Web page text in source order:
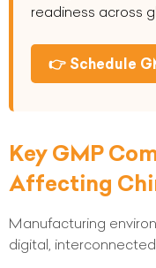
readiness across
👉 Schedule
Key GMP
Affecting
Manufacturing
digital,